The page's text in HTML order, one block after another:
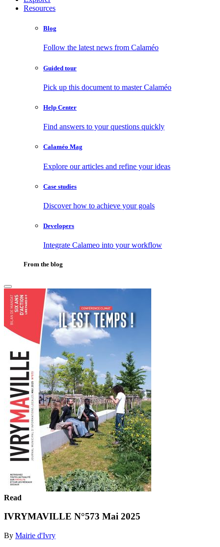
Resources
Blog
Follow the latest news from Calaméo
Guided tour
Pick up this document to master Calaméo
Help Center
Find answers to your questions quickly
Calaméo Mag
Explore our articles and refine your ideas
Case studies
Discover how to achieve your goals
Developers
Integrate Calameo into your workflow
From the blog
Read
IVRYMAVILLE N°573 Mai 2025
By Mairie d'Ivry